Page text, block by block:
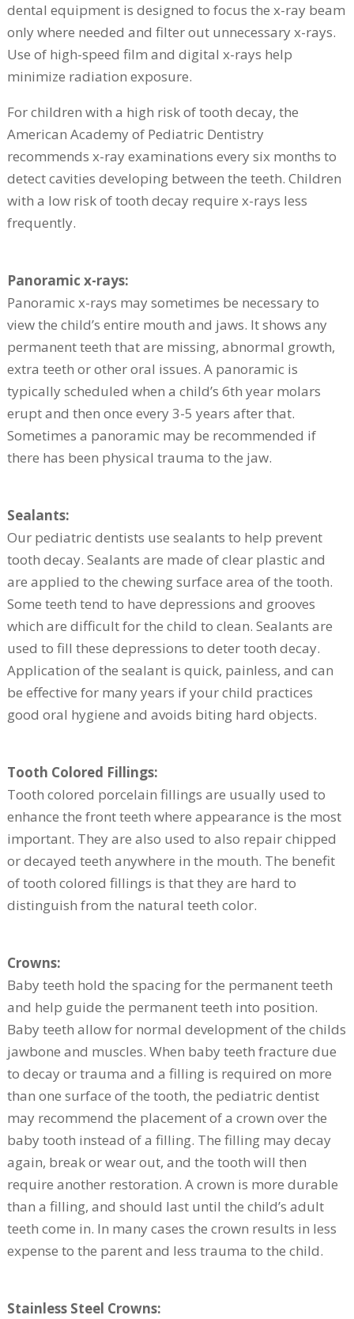
dental equipment is designed to focus the x-ray beam
only where needed and filter out unnecessary x-rays.
Use of high-speed film and digital x-rays help
minimize radiation exposure.
For children with a high risk of tooth decay, the
American Academy of Pediatric Dentistry
recommends x-ray examinations every six months to
detect cavities developing between the teeth. Children
with a low risk of tooth decay require x-rays less
frequently.
Panoramic x-rays:
Panoramic x-rays may sometimes be necessary to
view the child’s entire mouth and jaws. It shows any
permanent teeth that are missing, abnormal growth,
extra teeth or other oral issues. A panoramic is
typically scheduled when a child’s 6th year molars
erupt and then once every 3-5 years after that.
Sometimes a panoramic may be recommended if
there has been physical trauma to the jaw.
Sealants:
Our pediatric dentists use sealants to help prevent
tooth decay. Sealants are made of clear plastic and
are applied to the chewing surface area of the tooth.
Some teeth tend to have depressions and grooves
which are difficult for the child to clean. Sealants are
used to fill these depressions to deter tooth decay.
Application of the sealant is quick, painless, and can
be effective for many years if your child practices
good oral hygiene and avoids biting hard objects.
Tooth Colored Fillings:
Tooth colored porcelain fillings are usually used to
enhance the front teeth where appearance is the most
important. They are also used to also repair chipped
or decayed teeth anywhere in the mouth. The benefit
of tooth colored fillings is that they are hard to
distinguish from the natural teeth color.
Crowns:
Baby teeth hold the spacing for the permanent teeth
and help guide the permanent teeth into position.
Baby teeth allow for normal development of the childs
jawbone and muscles. When baby teeth fracture due
to decay or trauma and a filling is required on more
than one surface of the tooth, the pediatric dentist
may recommend the placement of a crown over the
baby tooth instead of a filling. The filling may decay
again, break or wear out, and the tooth will then
require another restoration. A crown is more durable
than a filling, and should last until the child’s adult
teeth come in. In many cases the crown results in less
expense to the parent and less trauma to the child.
Stainless Steel Crowns: